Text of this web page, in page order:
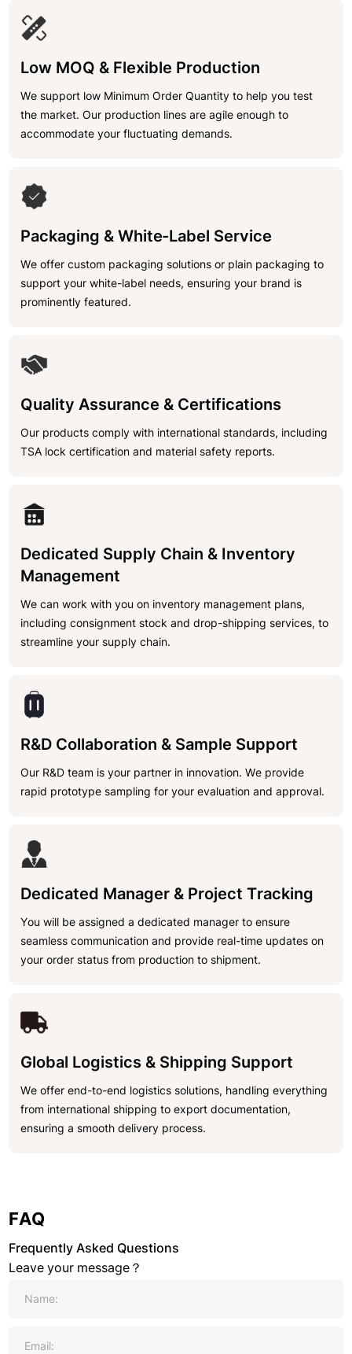
Low MOQ & Flexible Production
We support low Minimum Order Quantity to help you test
the market. Our production lines are agile enough to
accommodate your fluctuating demands.
Packaging & White-Label Service
We offer custom packaging solutions or plain packaging to
support your white-label needs, ensuring your brand is
prominently featured.
Quality Assurance & Certifications
Our products comply with international standards, including
TSA lock certification and material safety reports.
Dedicated Supply Chain & Inventory
Management
We can work with you on inventory management plans,
including consignment stock and drop-shipping services, to
streamline your supply chain.
R&D Collaboration & Sample Support
Our R&D team is your partner in innovation. We provide
rapid prototype sampling for your evaluation and approval.
Dedicated Manager & Project Tracking
You will be assigned a dedicated manager to ensure
seamless communication and provide real-time updates on
your order status from production to shipment.
Global Logistics & Shipping Support
We offer end-to-end logistics solutions, handling everything
from international shipping to export documentation,
ensuring a smooth delivery process.
FAQ
Frequently Asked Questions
Leave your message？